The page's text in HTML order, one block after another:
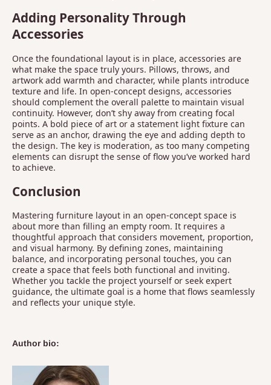
Adding Personality Through
Accessories
Once the foundational layout is in place, accessories are
what make the space truly yours. Pillows, throws, and
artwork add warmth and character, while plants introduce
texture and life. In open-concept designs, accessories
should complement the overall palette to maintain visual
continuity. However, don’t shy away from creating focal
points. A bold piece of art or a statement light fixture can
serve as an anchor, drawing the eye and adding depth to
the design. The key is moderation, as too many competing
elements can disrupt the sense of flow you’ve worked hard
to achieve.
Conclusion
Mastering furniture layout in an open-concept space is
about more than filling an empty room. It requires a
thoughtful approach that considers movement, proportion,
and visual harmony. By defining zones, maintaining
balance, and incorporating personal touches, you can
create a space that feels both functional and inviting.
Whether you tackle the project yourself or seek expert
guidance, the ultimate goal is a home that flows seamlessly
and reflects your unique style.
Author bio: